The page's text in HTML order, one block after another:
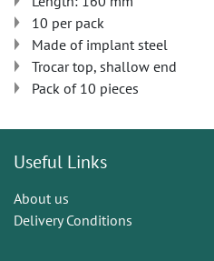
10 per pack
Made of implant steel
Trocar top, shallow end
Pack of 10 pieces
Useful Links
About us
Delivery Conditions